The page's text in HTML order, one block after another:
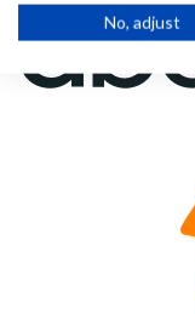
No, adjust